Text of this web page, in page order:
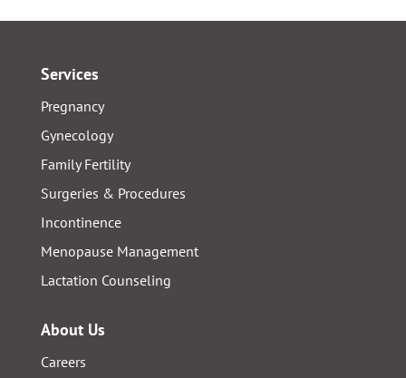
Services
Pregnancy
Gynecology
Family Fertility
Surgeries & Procedures
Incontinence
Menopause Management
Lactation Counseling
About Us
Careers